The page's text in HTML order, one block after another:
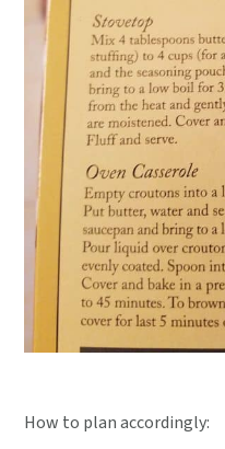
How to plan accordingly: